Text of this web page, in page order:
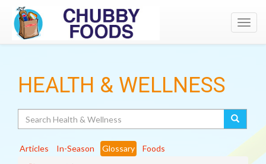
HEALTH & WELLNESS
Articles In-Season Glossary
Foods